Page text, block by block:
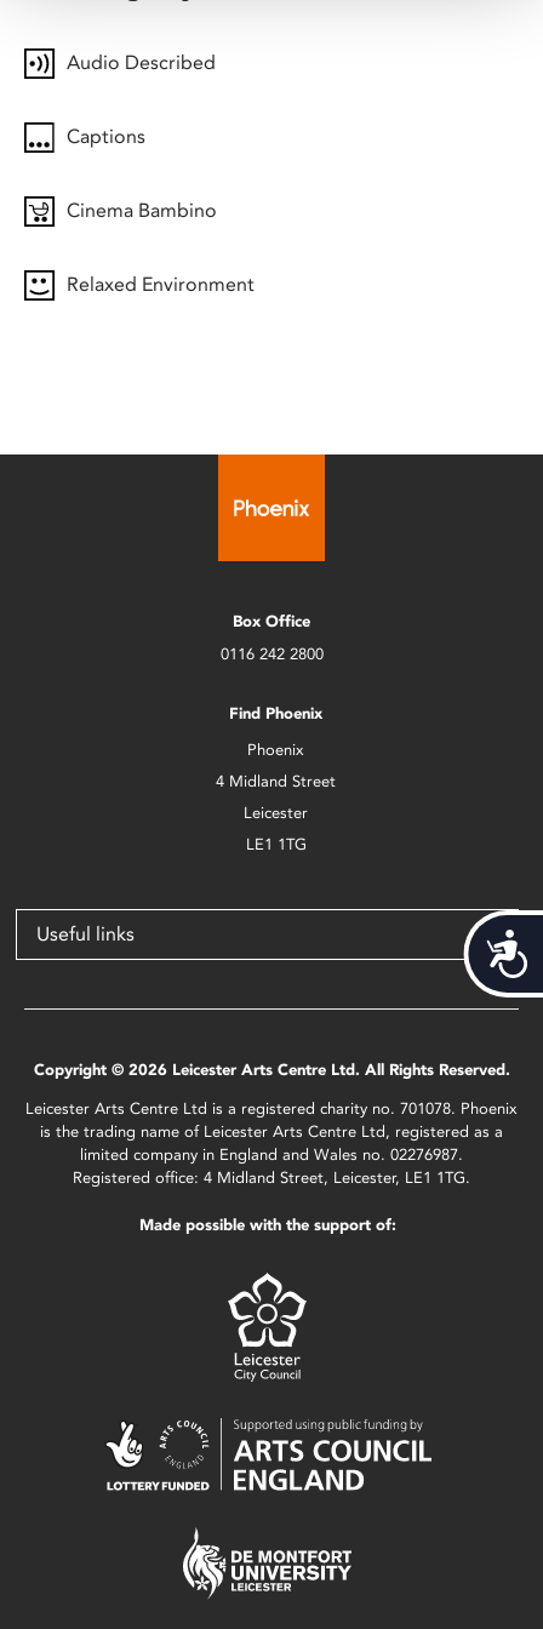
Audio Described
Captions
Cinema Bambino
Relaxed Environment
Box Office
0116 242 2800
Find Phoenix
Phoenix
4 Midland Street
Leicester
LE1 1TG
Useful links
Copyright © 2026 Leicester Arts Centre Ltd. All Rights Reserved.
Leicester Arts Centre Ltd is a registered charity no. 701078. Phoenix
is the trading name of Leicester Arts Centre Ltd, registered as a
limited company in England and Wales no. 02276987.
Registered office: 4 Midland Street, Leicester, LE1 1TG.
Made possible with the support of: